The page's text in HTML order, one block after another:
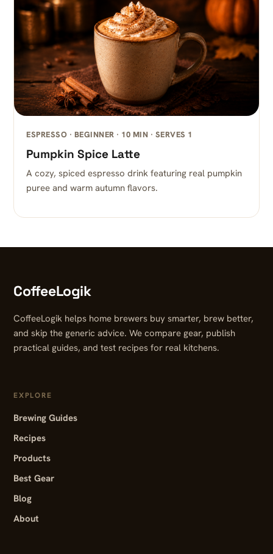
ESPRESSO · BEGINNER · 10 MIN · SERVES 1
Pumpkin Spice Latte
A cozy, spiced espresso drink featuring real pumpkin
puree and warm autumn flavors.
CoffeeLogik
CoffeeLogik helps home brewers buy smarter, brew better,
and skip the generic advice. We compare gear, publish
practical guides, and test recipes for real kitchens.
EXPLORE
Brewing Guides
Recipes
Products
Best Gear
Blog
About